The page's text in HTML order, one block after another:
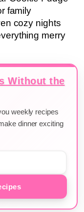
family
cozy nights
merry
Without the
weekly recipes
dinner exciting